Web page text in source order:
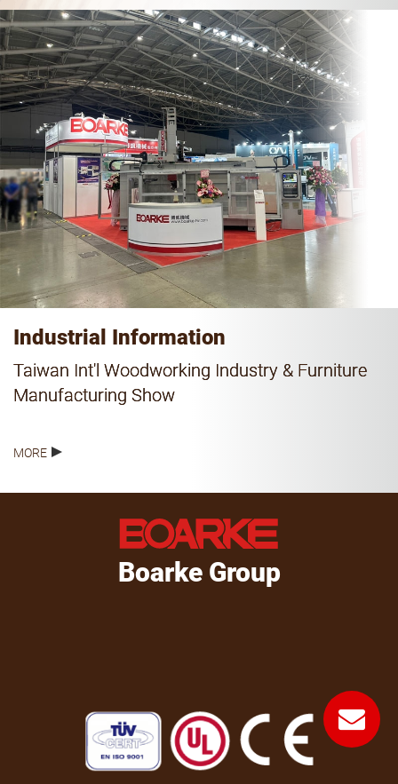
Industrial Information
Taiwan Int'l Woodworking Industry & Furniture
Manufacturing Show
MORE
Boarke Group